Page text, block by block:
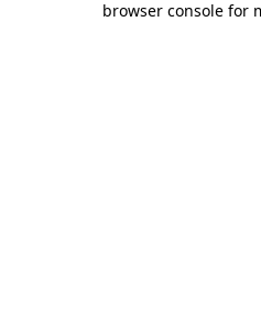
browser console for